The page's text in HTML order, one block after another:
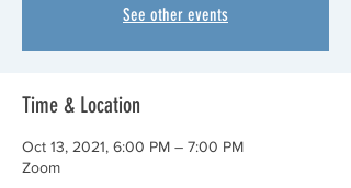
See other events
Time & Location
Oct 13, 2021, 6:00 PM – 7:00 PM
Zoom